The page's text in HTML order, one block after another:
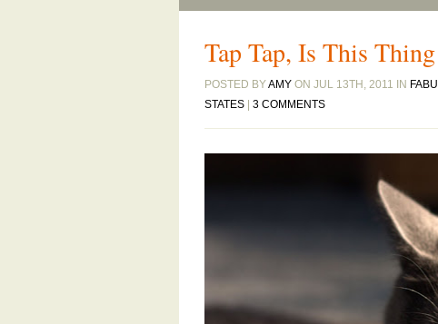
Tap Tap, Is This
POSTED BYAMY ON JUL 13TH, 2011 IN
STATES
3 COMMENTS